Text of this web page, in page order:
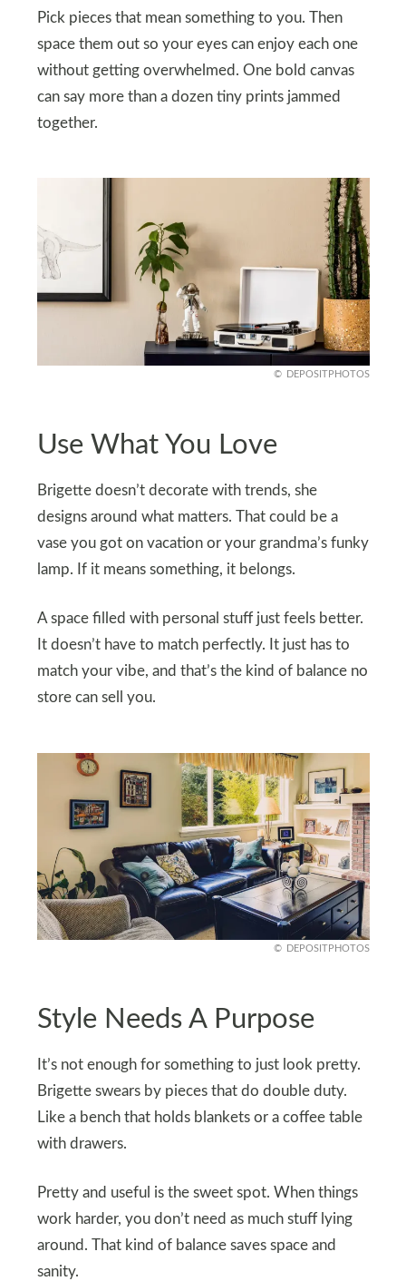
Pick pieces that mean something to you. Then
space them out so your eyes can enjoy each one
without getting overwhelmed. One bold canvas
can say more than a dozen tiny prints jammed
together.
DEPOSITPHOTOS
Use What You Love
Brigette doesn’t decorate with trends, she
designs around what matters. That could be a
vase you got on vacation or your grandma’s funky
lamp. If it means something, it belongs.
A space filled with personal stuff just feels better.
It doesn’t have to match perfectly. It just has to
match your vibe, and that’s the kind of balance no
store can sell you.
DEPOSITPHOTOS
Style Needs A Purpose
It’s not enough for something to just look pretty.
Brigette swears by pieces that do double duty.
Like a bench that holds blankets or a coffee table
with drawers.
Pretty and useful is the sweet spot. When things
work harder, you don’t need as much stuff lying
around. That kind of balance saves space and
sanity.